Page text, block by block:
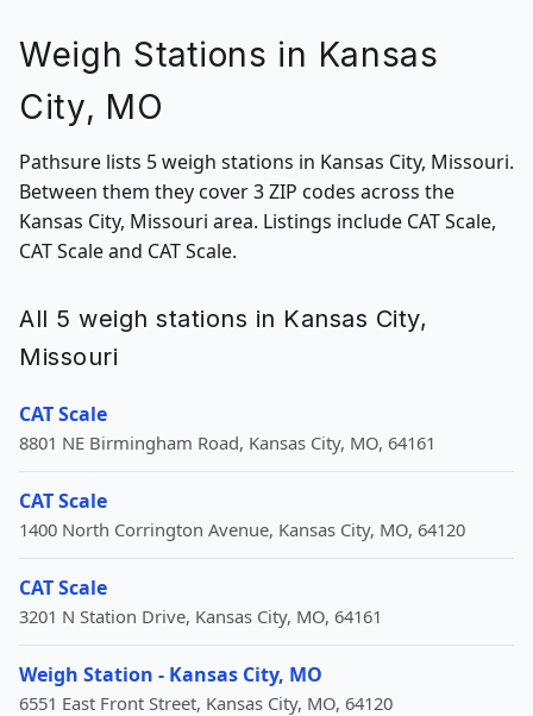
Weigh Stations in Kansas
City, MO
Pathsure lists 5 weigh stations in Kansas City, Missouri.
Between them they cover 3 ZIP codes across the
Kansas City, Missouri area. Listings include CAT Scale,
CAT Scale and CAT Scale.
All 5 weigh stations in Kansas City,
Missouri
CAT Scale
8801 NE Birmingham Road, Kansas City, MO, 64161
CAT Scale
1400 North Corrington Avenue, Kansas City, MO, 64120
CAT Scale
3201 N Station Drive, Kansas City, MO, 64161
Weigh Station - Kansas City, MO
6551 East Front Street, Kansas City, MO, 64120